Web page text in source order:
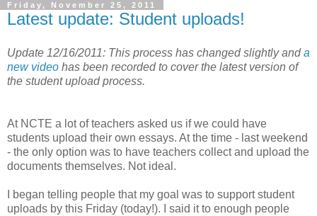
Friday, November 25, 2011
Latest update: Student uploads!
Update 12/16/2011: This process has changed slightly anda
new video has been recorded to cover the latest version of
the student upload process.
At NCTE a lot of teachers asked us if we could have
students upload their own essays. At the time - last weekend
- the only option was to have teachers collect and upload the
documents themselves. Not ideal.
I began telling people that my goal was to support student
uploads by this Friday (today!). I said it to enough people